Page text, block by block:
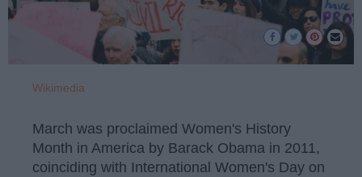
Wikimedia
March was proclaimed Women's History
Month in America by Barack Obama in 2011,
coinciding with International Women's Day on